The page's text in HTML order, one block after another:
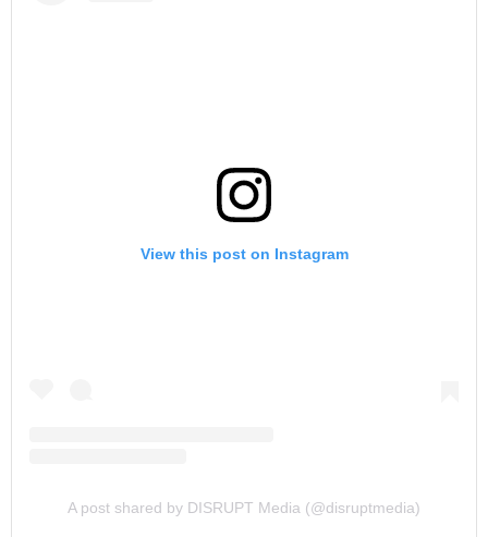
View this post on Instagram
A post shared by DISRUPT Media (@disruptmedia)